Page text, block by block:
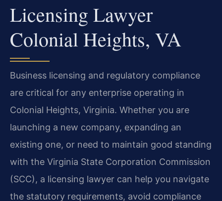
Licensing Lawyer
Colonial Heights, VA
Business licensing and regulatory compliance
are critical for any enterprise operating in
Colonial Heights, Virginia. Whether you are
launching a new company, expanding an
existing one, or need to maintain good standing
with the Virginia State Corporation Commission
(SCC), a licensing lawyer can help you navigate
the statutory requirements, avoid compliance